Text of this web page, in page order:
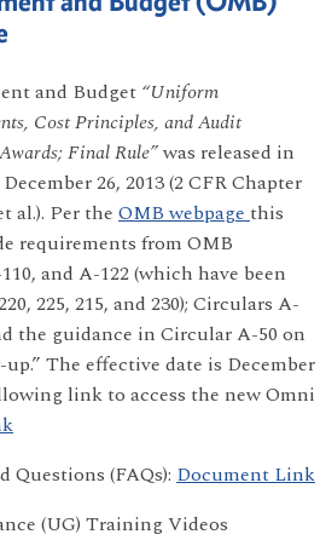
and Budget “Uniform
Cost Principles, and Audit
Final Rule”was released in
26, 2013 (2 CFR Chapter
al.). Per the OMB webpagethis
requirements from OMB
and A-122 (which have been
225, 215, and 230); Circulars A-
the guidance in Circular A-50 on
The effective date is December
link to access the new Omni
Questions (FAQs): Document Link
(UG) Training Videos